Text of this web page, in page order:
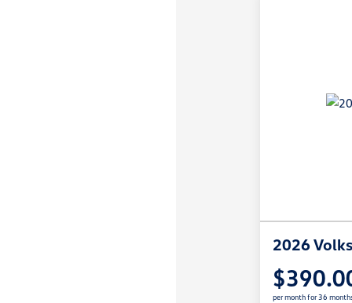
2026
per month for 36